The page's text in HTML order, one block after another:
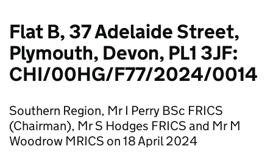
Flat B, 37 Adelaide Street,
Plymouth, Devon, PL1 3JF:
CHI/00HG/F77/2024/0014
Southern Region, Mr I Perry BSc FRICS
(Chairman), Mr S Hodges FRICS and Mr M
Woodrow MRICS on 18 April 2024